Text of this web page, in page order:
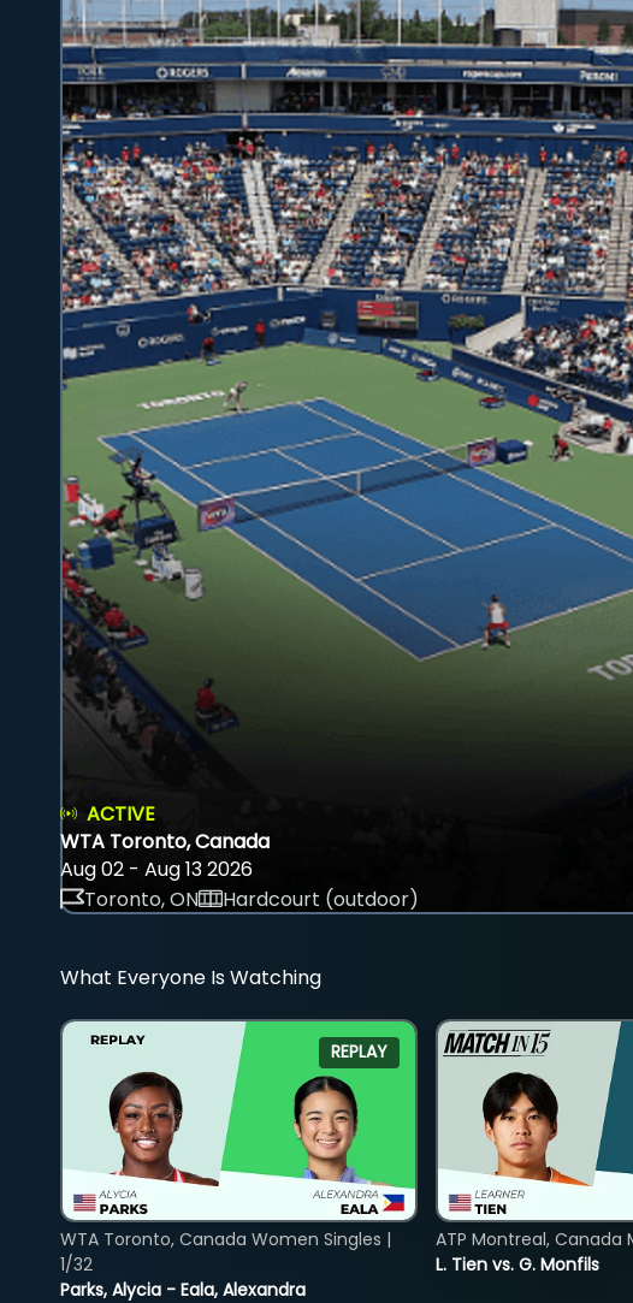
ACTIVE
WTA Toronto, Canada
Aug 02 - Aug 13 2026
Toronto, ON
Hardcourt (outdoor)
What Everyone Is Watching
REPLAY
Parks, Alycia - Eala, Alexandra
WTA Toronto, Canada Women Singles |
1/32
L. Tien vs. G. Monfils
ATP Montreal, Canada